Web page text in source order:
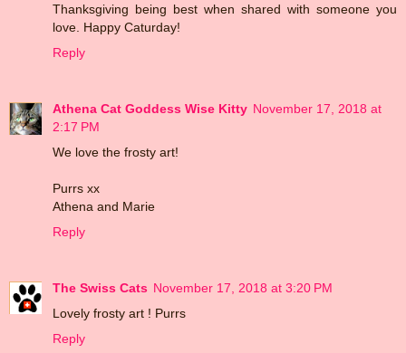
Thanksgiving being best when shared with someone you
love. Happy Caturday!
Reply
Athena Cat Goddess Wise Kitty November 17, 2018 at
2:17 PM
We love the frosty art!
Purrs xx
Athena and Marie
Reply
The Swiss Cats November 17, 2018 at 3:20 PM
Lovely frosty art ! Purrs
Reply